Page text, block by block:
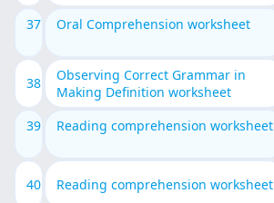
37
Oral Comprehension worksheet
38
Observing Correct Grammar in
Making Definition worksheet
39
Reading comprehension worksheet
40 Reading comprehension worksheet